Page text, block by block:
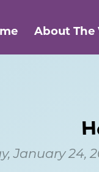
About The
January 24,